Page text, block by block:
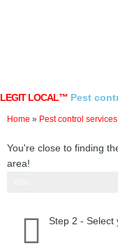
LEGIT LOCAL™ Pest
Home » Pest control services
You're close to finding
area!
Step 2 - Select